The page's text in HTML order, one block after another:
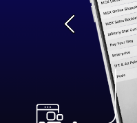
Previous